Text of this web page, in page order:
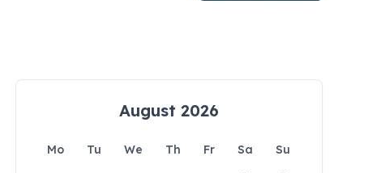
August 2026
Mo Tu We Th Fr Sa
Su